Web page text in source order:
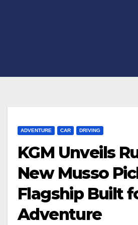
ADVENTURE CAR DRIVING
KGM Unveils
New Musso
Flagship Built
Adventure